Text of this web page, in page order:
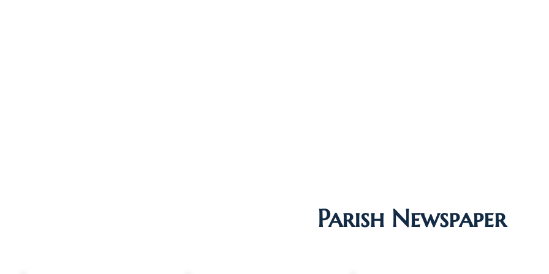
Parish Newspaper